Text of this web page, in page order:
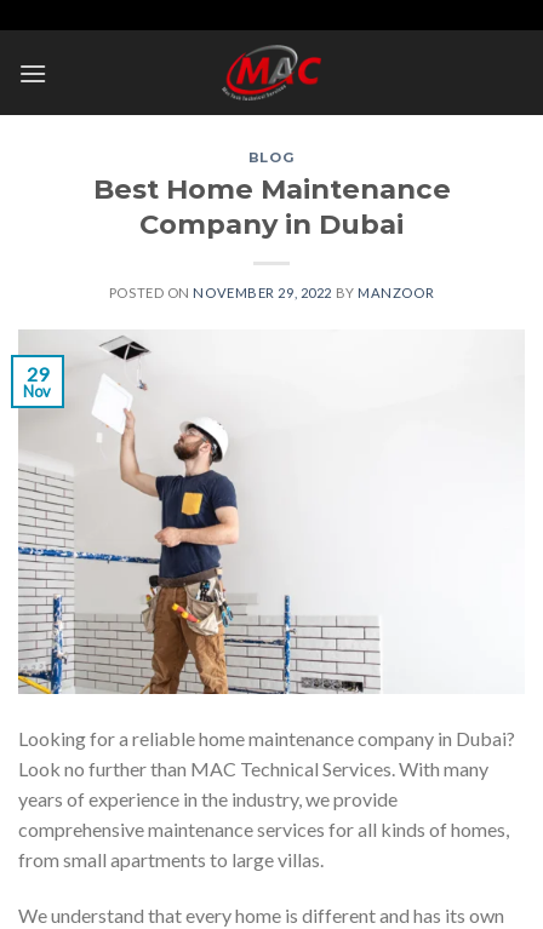
content
BLOG
Best Home Maintenance
Company in Dubai
POSTED ON NOVEMBER 29, 2022 BY MANZOOR
29
Nov
Looking for a reliable home maintenance company in Dubai?
Look no further than MAC Technical Services. With many
years of experience in the industry, we provide
comprehensive maintenance services for all kinds of homes,
from small apartments to large villas.
We understand that every home is different and has its own